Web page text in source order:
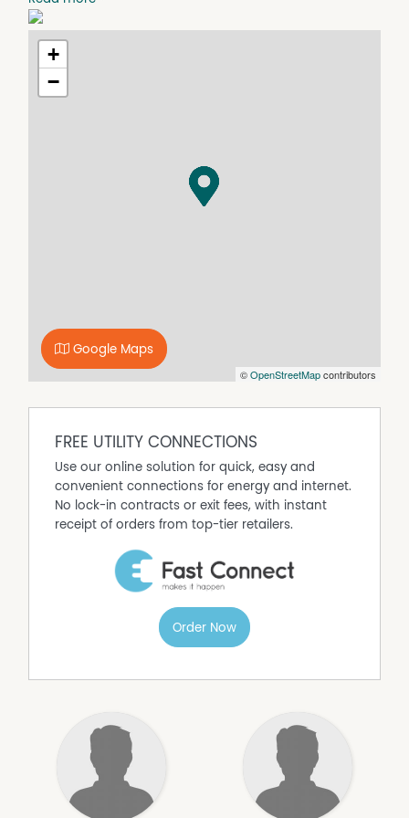
* Timber hardwood floors
* Freestanding double garage with workshop space
* Within approximately 600m to the beach, 400m to
Coles and Medical Centre
* Massive 1012m2 block approx.
The information provided in this marketing has been
supplied by sources we believe to be reliable; however, all
interested parties should rely on their own enquiries.
+
−
©OpenStreetMapcontributors
Google Maps
FREE UTILITY CONNECTIONS
Use our online solution for quick, easy and
convenient connections for energy and internet.
No lock-in contracts or exit fees, with instant
receipt of orders from top-tier retailers.
Order Now